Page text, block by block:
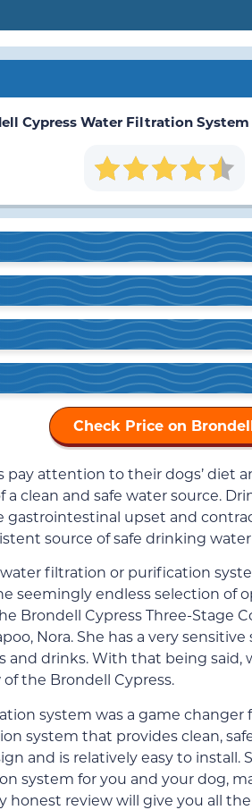
Cypress Water Filtration
Check Price on
pay attention to their dogs’ diet
clean and safe water source.
gastrointestinal upset and
source of safe drinking
filtration or purification
seemingly endless selection of
Brondell Cypress Three-Stage
Nora. She has a very
and drinks. With that being
the Brondell Cypress.
system was a game changer
system that provides clean,
and is relatively easy to install.
system for you and your dog,
honest review will give you all